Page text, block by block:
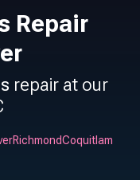
Repair
repair at our
RichmondCoquitlam